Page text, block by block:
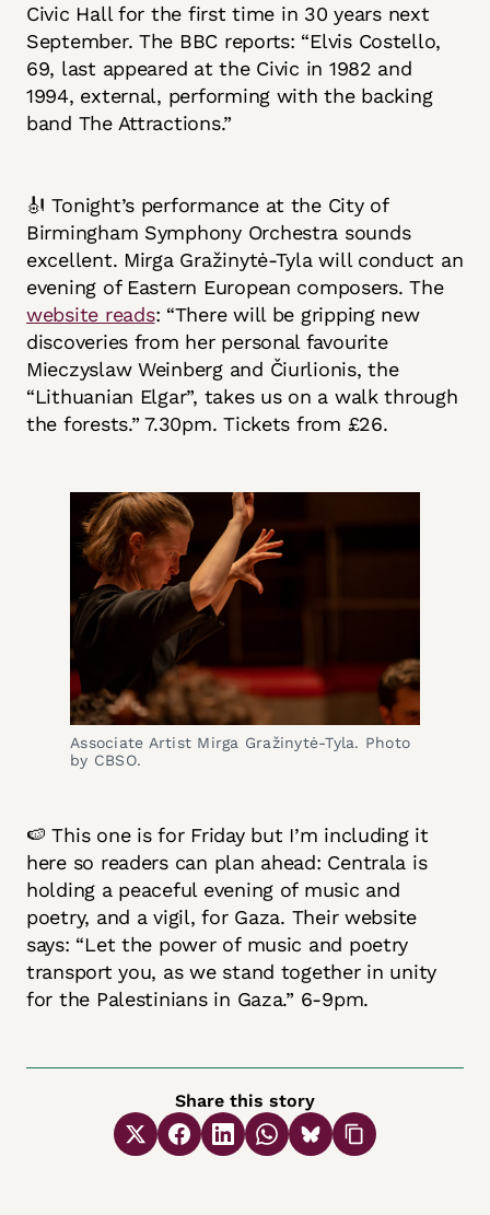
Civic Hall for the first time in 30 years next
September. The BBC reports: “Elvis Costello,
69, last appeared at the Civic in 1982 and
1994, external, performing with the backing
band The Attractions.”
🎻 Tonight’s performance at the City of
Birmingham Symphony Orchestra sounds
excellent. Mirga Gražinytė-Tyla will conduct an
evening of Eastern European composers. The
website reads: “There will be gripping new
discoveries from her personal favourite
Mieczyslaw Weinberg and Čiurlionis, the
“Lithuanian Elgar”, takes us on a walk through
the forests.” 7.30pm. Tickets from £26.
Associate Artist Mirga Gražinytė-Tyla. Photo
by CBSO.
🍉 This one is for Friday but I’m including it
here so readers can plan ahead: Centrala is
holding a peaceful evening of music and
poetry, and a vigil, for Gaza. Their website
says: “Let the power of music and poetry
transport you, as we stand together in unity
for the Palestinians in Gaza.” 6-9pm.
Share this story